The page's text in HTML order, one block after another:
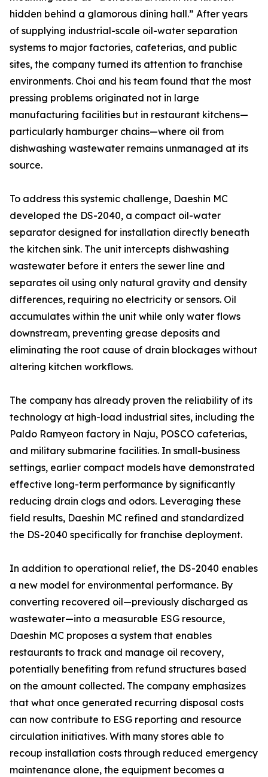
hidden behind a glamorous dining hall.” After years
of supplying industrial-scale oil-water separation
systems to major factories, cafeterias, and public
sites, the company turned its attention to franchise
environments. Choi and his team found that the most
pressing problems originated not in large
manufacturing facilities but in restaurant kitchens—
particularly hamburger chains—where oil from
dishwashing wastewater remains unmanaged at its
source.
To address this systemic challenge, Daeshin MC
developed the DS-2040, a compact oil-water
separator designed for installation directly beneath
the kitchen sink. The unit intercepts dishwashing
wastewater before it enters the sewer line and
separates oil using only natural gravity and density
differences, requiring no electricity or sensors. Oil
accumulates within the unit while only water flows
downstream, preventing grease deposits and
eliminating the root cause of drain blockages without
altering kitchen workflows.
The company has already proven the reliability of its
technology at high-load industrial sites, including the
Paldo Ramyeon factory in Naju, POSCO cafeterias,
and military submarine facilities. In small-business
settings, earlier compact models have demonstrated
effective long-term performance by significantly
reducing drain clogs and odors. Leveraging these
field results, Daeshin MC refined and standardized
the DS-2040 specifically for franchise deployment.
In addition to operational relief, the DS-2040 enables
a new model for environmental performance. By
converting recovered oil—previously discharged as
wastewater—into a measurable ESG resource,
Daeshin MC proposes a system that enables
restaurants to track and manage oil recovery,
potentially benefiting from refund structures based
on the amount collected. The company emphasizes
that what once generated recurring disposal costs
can now contribute to ESG reporting and resource
circulation initiatives. With many stores able to
recoup installation costs through reduced emergency
maintenance alone, the equipment becomes a